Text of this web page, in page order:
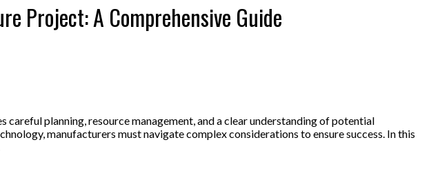
Project: A Comprehensive Guide
planning, resource management, and a clear understanding of potential
manufacturers must navigate complex considerations to ensure success. In this